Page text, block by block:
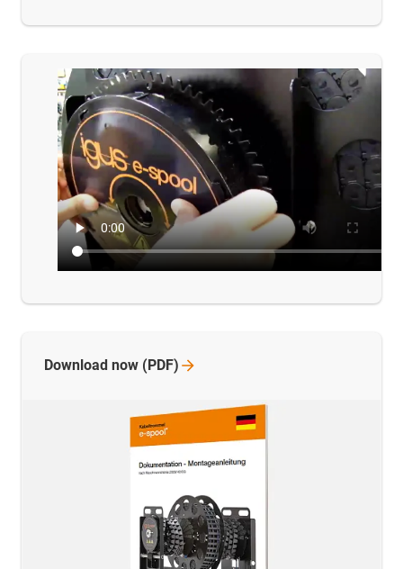
Download now (PDF)